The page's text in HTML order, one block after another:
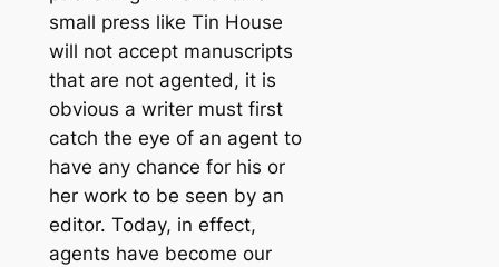
small press like Tin House
will not accept manuscripts
that are not agented, it is
obvious a writer must first
catch the eye of an agent to
have any chance for his or
her work to be seen by an
editor. Today, in effect,
agents have become our